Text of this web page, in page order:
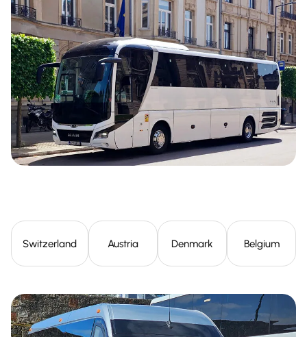
Switzerland Austria Denmark Belgium